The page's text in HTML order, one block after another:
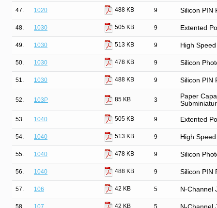
47. 1020 488 KB 9 Silicon PIN
48. 1030 505 KB 9 Extented
49. 1030 513 KB 9 High
50. 1030 478 KB 9 Silicon
51. 1030 488 KB 9 Silicon PIN
52. 103P 85 KB 3
Paper
53. 1040 505 KB 9 Extented
54. 1040 513 KB 9 High
55. 1040 478 KB 9 Silicon
56. 1040 488 KB 9 Silicon PIN
57. 106 42 KB 5 N-Channel
58. 107 42 KB 5